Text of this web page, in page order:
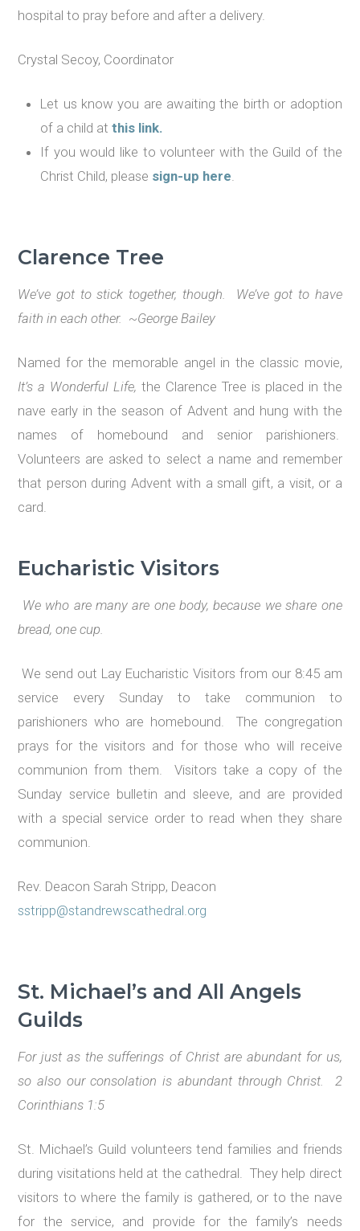
hospital to pray before and after a delivery.
Crystal Secoy, Coordinator
Let us know you are awaiting the birth or adoption
of a child atthis link.
If you would like to volunteer with the Guild of the
Christ Child, please sign-up here.
Clarence Tree
We’ve got to stick together, though. We’ve got to have
faith in each other. ~George Bailey
Named for the memorable angel in the classic movie,
It’s a Wonderful Life,the Clarence Tree is placed in the
nave early in the season of Advent and hung with the
names of homebound and senior parishioners.
Volunteers are asked to select a name and remember
that person during Advent with a small gift, a visit, or a
card.
Eucharistic Visitors
We who are many are one body, because we share one
bread, one cup.
We send out Lay Eucharistic Visitors from our 8:45 am
service every Sunday to take communion to
parishioners who are homebound. The congregation
prays for the visitors and for those who will receive
communion from them. Visitors take a copy of the
Sunday service bulletin and sleeve, and are provided
with a special service order to read when they share
communion.
Rev. Deacon Sarah Stripp, Deacon
sstripp@standrewscathedral.org
St. Michael’s and All Angels
Guilds
For just as the sufferings of Christ are abundant for us,
so also our consolation is abundant through Christ. 2
Corinthians 1:5
St. Michael’s Guild volunteers tend families and friends
during visitations held at the cathedral. They help direct
visitors to where the family is gathered, or to the nave
for the service, and provide for the family’s needs